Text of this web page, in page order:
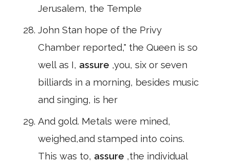
Jerusalem, the Temple
John Stan hope of the Privy
Chamber reported," the Queen is so
well as I, assure ,you, six or seven
billiards in a morning, besides music
and singing, is her
And gold. Metals were mined,
weighed,and stamped into coins.
This was to, assure ,the individual